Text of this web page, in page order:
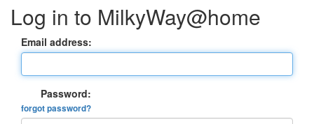
Log in to MilkyWay@home
Email address:
Password:
forgot password?